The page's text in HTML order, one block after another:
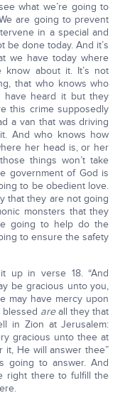
what we’re going to
are going to prevent
in a special and
be done today. And it’s
we have today where
about it. It’s not
that who knows who
have heard it but they
this crime supposedly
a van that was driving
And who knows how
her head is, or her
things won’t take
government of God is
to be obedient love.
that they are not going
monsters that they
going to help do the
to ensure the safety
up in verse 18. “And
be gracious unto you,
may have mercy upon
blessed areall they that
in Zion at Jerusalem:
gracious unto thee at
He will answer thee”
going to answer. And
right there to fulfill the